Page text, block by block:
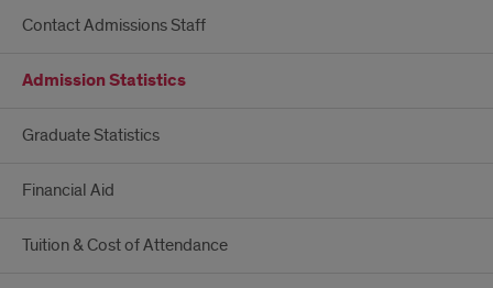
Contact Admissions Staff
Admission Statistics
Graduate Statistics
Financial Aid
Tuition & Cost of Attendance